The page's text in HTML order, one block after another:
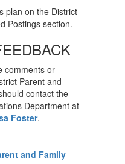
plan on the District
Postings section.
comments or
Parent and
contact the
Department at
Foster.
and Family